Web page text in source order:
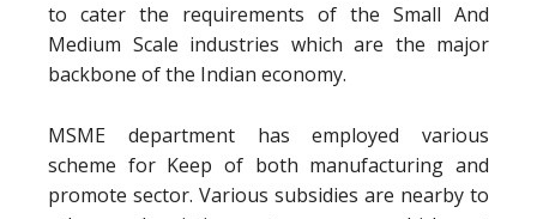
to cater the requirements of the Small And
Medium Scale industries which are the major
backbone of the Indian economy.
MSME department has employed various
scheme for Keep of both manufacturing and
promote sector. Various subsidies are nearby to